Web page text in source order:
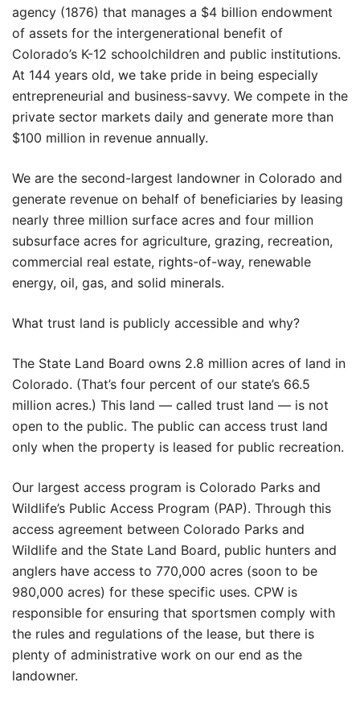
agency (1876) that manages a $4 billion endowment
of assets for the intergenerational benefit of
Colorado’s K-12 schoolchildren and public institutions.
At 144 years old, we take pride in being especially
entrepreneurial and business-savvy. We compete in the
private sector markets daily and generate more than
$100 million in revenue annually.
We are the second-largest landowner in Colorado and
generate revenue on behalf of beneficiaries by leasing
nearly three million surface acres and four million
subsurface acres for agriculture, grazing, recreation,
commercial real estate, rights-of-way, renewable
energy, oil, gas, and solid minerals.
What trust land is publicly accessible and why?
The State Land Board owns 2.8 million acres of land in
Colorado. (That’s four percent of our state’s 66.5
million acres.) This land — called trust land — is not
open to the public. The public can access trust land
only when the property is leased for public recreation.
Our largest access program is Colorado Parks and
Wildlife’s Public Access Program (PAP). Through this
access agreement between Colorado Parks and
Wildlife and the State Land Board, public hunters and
anglers have access to 770,000 acres (soon to be
980,000 acres) for these specific uses. CPW is
responsible for ensuring that sportsmen comply with
the rules and regulations of the lease, but there is
plenty of administrative work on our end as the
landowner.